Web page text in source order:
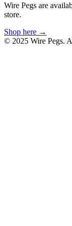
Wire Pegs are
store.
Shop here →
© 2025 Wire Pegs.